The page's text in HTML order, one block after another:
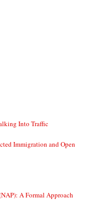
Into Traffic
Immigration and Open
A Formal Approach